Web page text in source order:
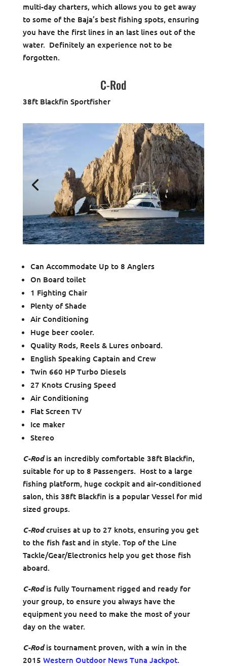
multi-day charters, which allows you to get away
to some of the Baja’s best fishing spots, ensuring
you have the first lines in an last lines out of the
water. Definitely an experience not to be
forgotten.
C-Rod
38ft Blackfin Sportfisher
Can Accommodate Up to 8 Anglers
On Board toilet
1 Fighting Chair
Plenty of Shade
Air Conditioning
Huge beer cooler.
Quality Rods, Reels & Lures onboard.
English Speaking Captain and Crew
Twin 660 HP Turbo Diesels
27 Knots Crusing Speed
Air Conditioning
Flat Screen TV
Ice maker
Stereo
C-Rodis an incredibly comfortable 38ft Blackfin,
suitable for up to 8 Passengers. Host to a large
fishing platform, huge cockpit and air-conditioned
salon, this 38ft Blackfin is a popular Vessel for mid
sized groups.
C-Rodcruises at up to 27 knots, ensuring you get
to the fish fast and in style. Top of the Line
Tackle/Gear/Electronics help you get those fish
aboard.
C-Rodis fully Tournament rigged and ready for
your group, to ensure you always have the
equipment you need to make the most of your
day on the water.
C-Rodis tournament proven, with a win in the
2015 Western Outdoor News Tuna Jackpot.